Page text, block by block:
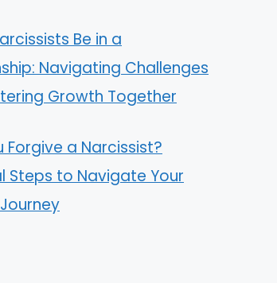
Be in a
Navigating Challenges
Growth Together
Forgive a Narcissist?
Steps to Navigate Your